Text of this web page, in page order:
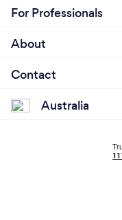
For Professionals
About
Contact
Australia